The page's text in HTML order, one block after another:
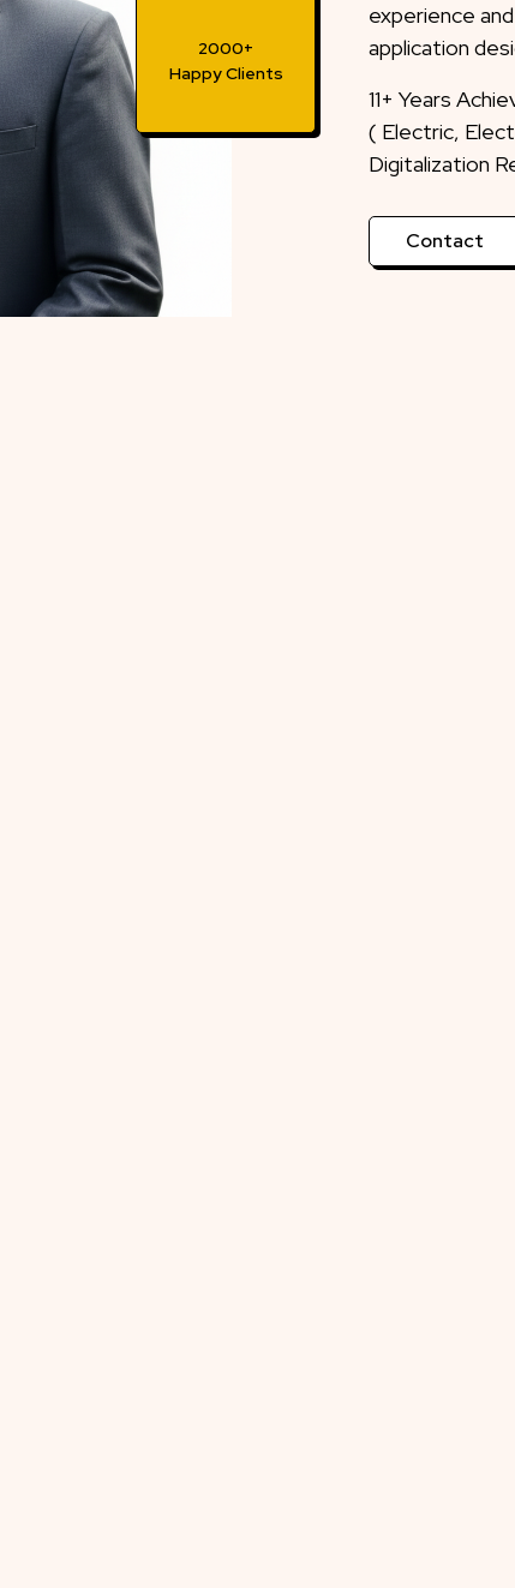
2000+
Happy Clients
experience
application
11+ Years
( Electric,
Digitalization
Contact